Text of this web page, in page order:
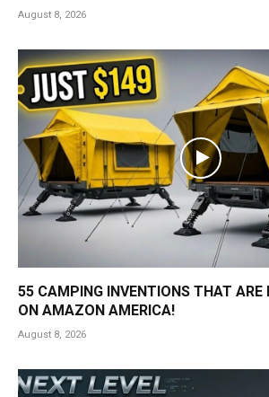
August 8, 2026
55 CAMPING INVENTIONS THAT ARE
ON AMAZON AMERICA!
August 8, 2026